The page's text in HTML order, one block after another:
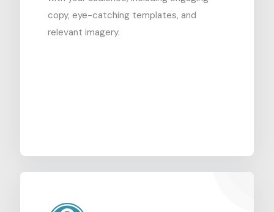
copy, eye-catching templates, and
relevant imagery.